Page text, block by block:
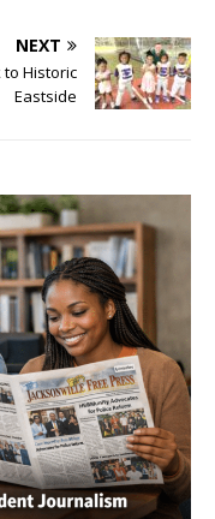
NEXT
to Historic
Eastside